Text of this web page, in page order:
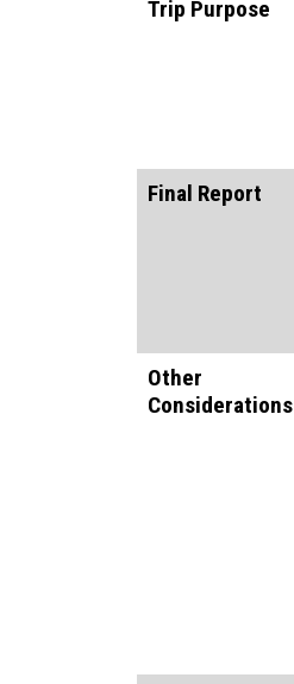
Trip Purpose
Final Report
Other
Considerations